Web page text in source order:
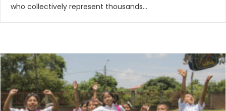
who collectively represent thousands…